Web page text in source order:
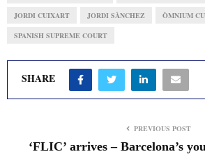
JORDI CUIXART JORDI SÀNCHEZ ÒMNIUM
SPANISH SUPREME COURT
SHARE
PREVIOUS POST
‘FLIC’ arrives – Barcelona’s